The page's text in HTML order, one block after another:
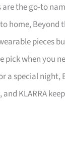
are the go-to
home, Beyond
pieces
pick when you
a special night,
KLARRA